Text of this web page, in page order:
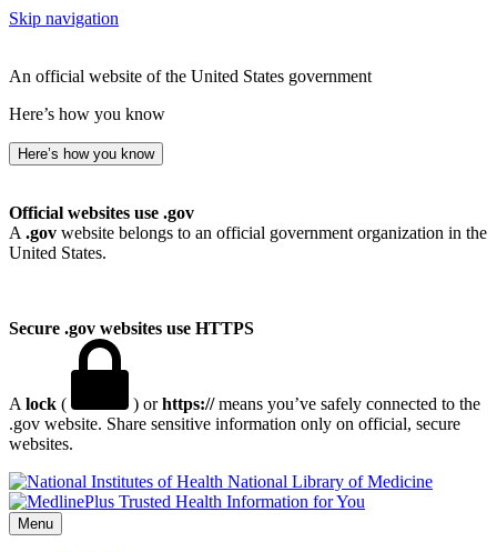
Skip navigation
An official website of the United States government
Here’s how you know
Here’s how you know
Official websites use .gov
A .gov website belongs to an official government organization in the
United States.
Secure .gov websites use HTTPS
A lock ( ) orhttps://means you’ve safely connected to the
.gov website. Share sensitive information only on official, secure
websites.
National Library of Medicine
Menu